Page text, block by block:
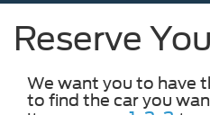
Reserve
We want you to have
to find the car you